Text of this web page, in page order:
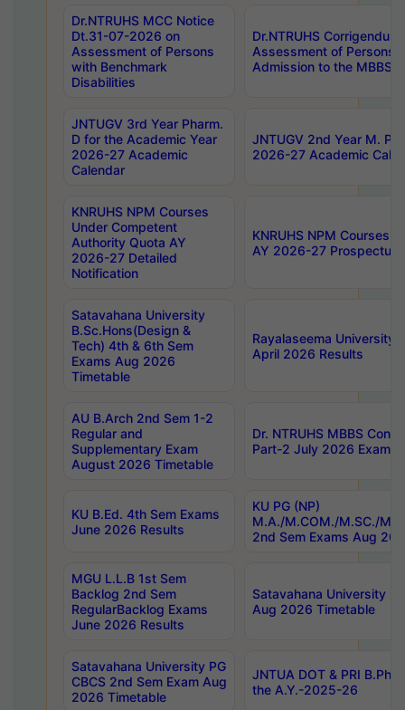
Dr.NTRUHS MCC Notice
Dt.31-07-2026 on
Assessment of Persons
with Benchmark
Disabilities
Dr.NTRUHS
Assessment of Persons
Admission to the MBBS
JNTUGV 3rd Year Pharm.
D for the Academic Year
2026-27 Academic
Calendar
JNTUGV 2nd Year M.
2026-27 Academic
KNRUHS NPM Courses
Under Competent
Authority Quota AY
2026-27 Detailed
Notification
KNRUHS NPM Courses
AY 2026-27 Prospectus
Satavahana University
B.Sc.Hons(Design &
Tech) 4th & 6th Sem
Exams Aug 2026
Timetable
Rayalaseema University
April 2026 Results
AU B.Arch 2nd Sem 1-2
Regular and
Supplementary Exam
August 2026 Timetable
Dr. NTRUHS MBBS
Part-2 July 2026 Exams
KU B.Ed. 4th Sem Exams
June 2026 Results
KU PG (NP)
M.A./M.COM./M.SC./
2nd Sem Exams Aug
MGU L.L.B 1st Sem
Backlog 2nd Sem
RegularBacklog Exams
June 2026 Results
Satavahana University
Aug 2026 Timetable
Satavahana University PG
CBCS 2nd Sem Exam Aug
2026 Timetable
JNTUA DOT & PRI
the A.Y.-2025-26